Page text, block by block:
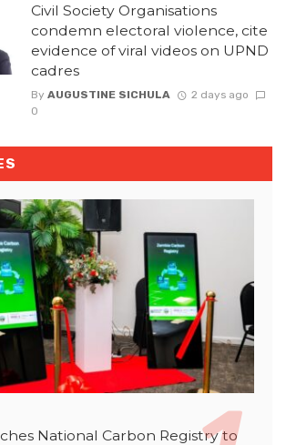
Civil Society Organisations
condemn electoral violence, cite
evidence of viral videos on UPND
cadres
By AUGUSTINE SICHULA
2 days ago
0
National Carbon Registry to